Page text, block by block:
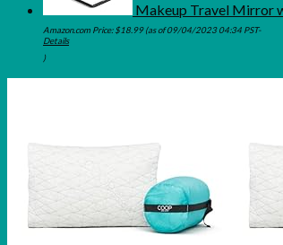
Makeup Travel Mirror
Amazon.com Price:$18.99(as of 09/04/2023 04:34 PST-
Details
)